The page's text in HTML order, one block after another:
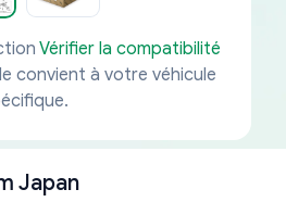
Vérifier la compatibilité
convient à votre véhicule
Japan